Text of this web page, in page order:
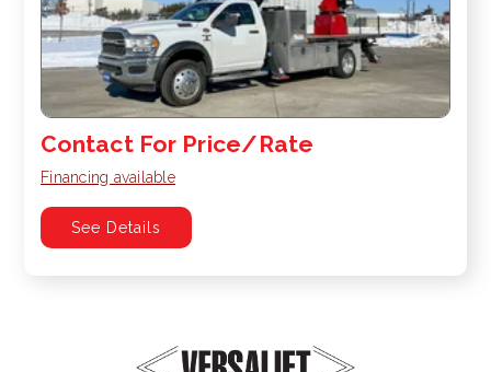
Contact For Price/Rate
Financing available
See Details